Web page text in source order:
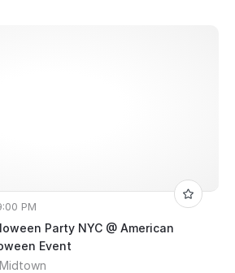
PM
Party NYC @ American
Event